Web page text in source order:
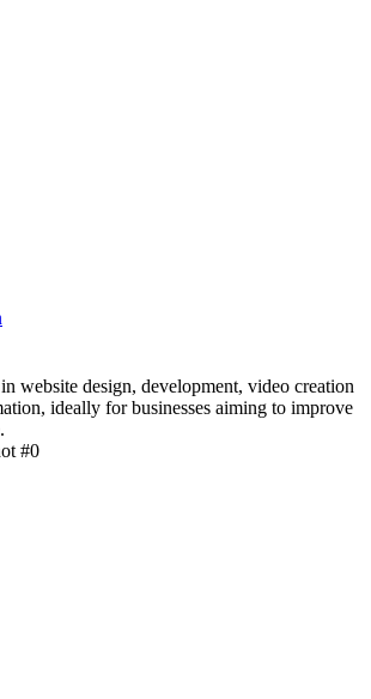
website design, development, video creation
ideally for businesses aiming to improve